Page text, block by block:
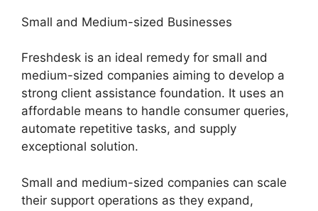
Small and Medium-sized Businesses
Freshdesk is an ideal remedy for small and
medium-sized companies aiming to develop a
strong client assistance foundation. It uses an
affordable means to handle consumer queries,
automate repetitive tasks, and supply
exceptional solution.
Small and medium-sized companies can scale
their support operations as they expand,